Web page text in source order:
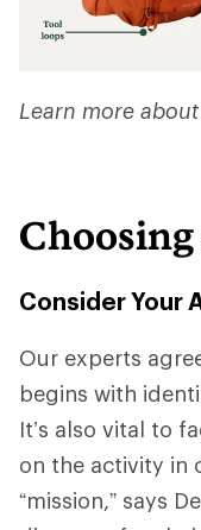
Learn more
Consider Your
Our experts
begins with
It’s also vital to
on the activity in
“mission,” says